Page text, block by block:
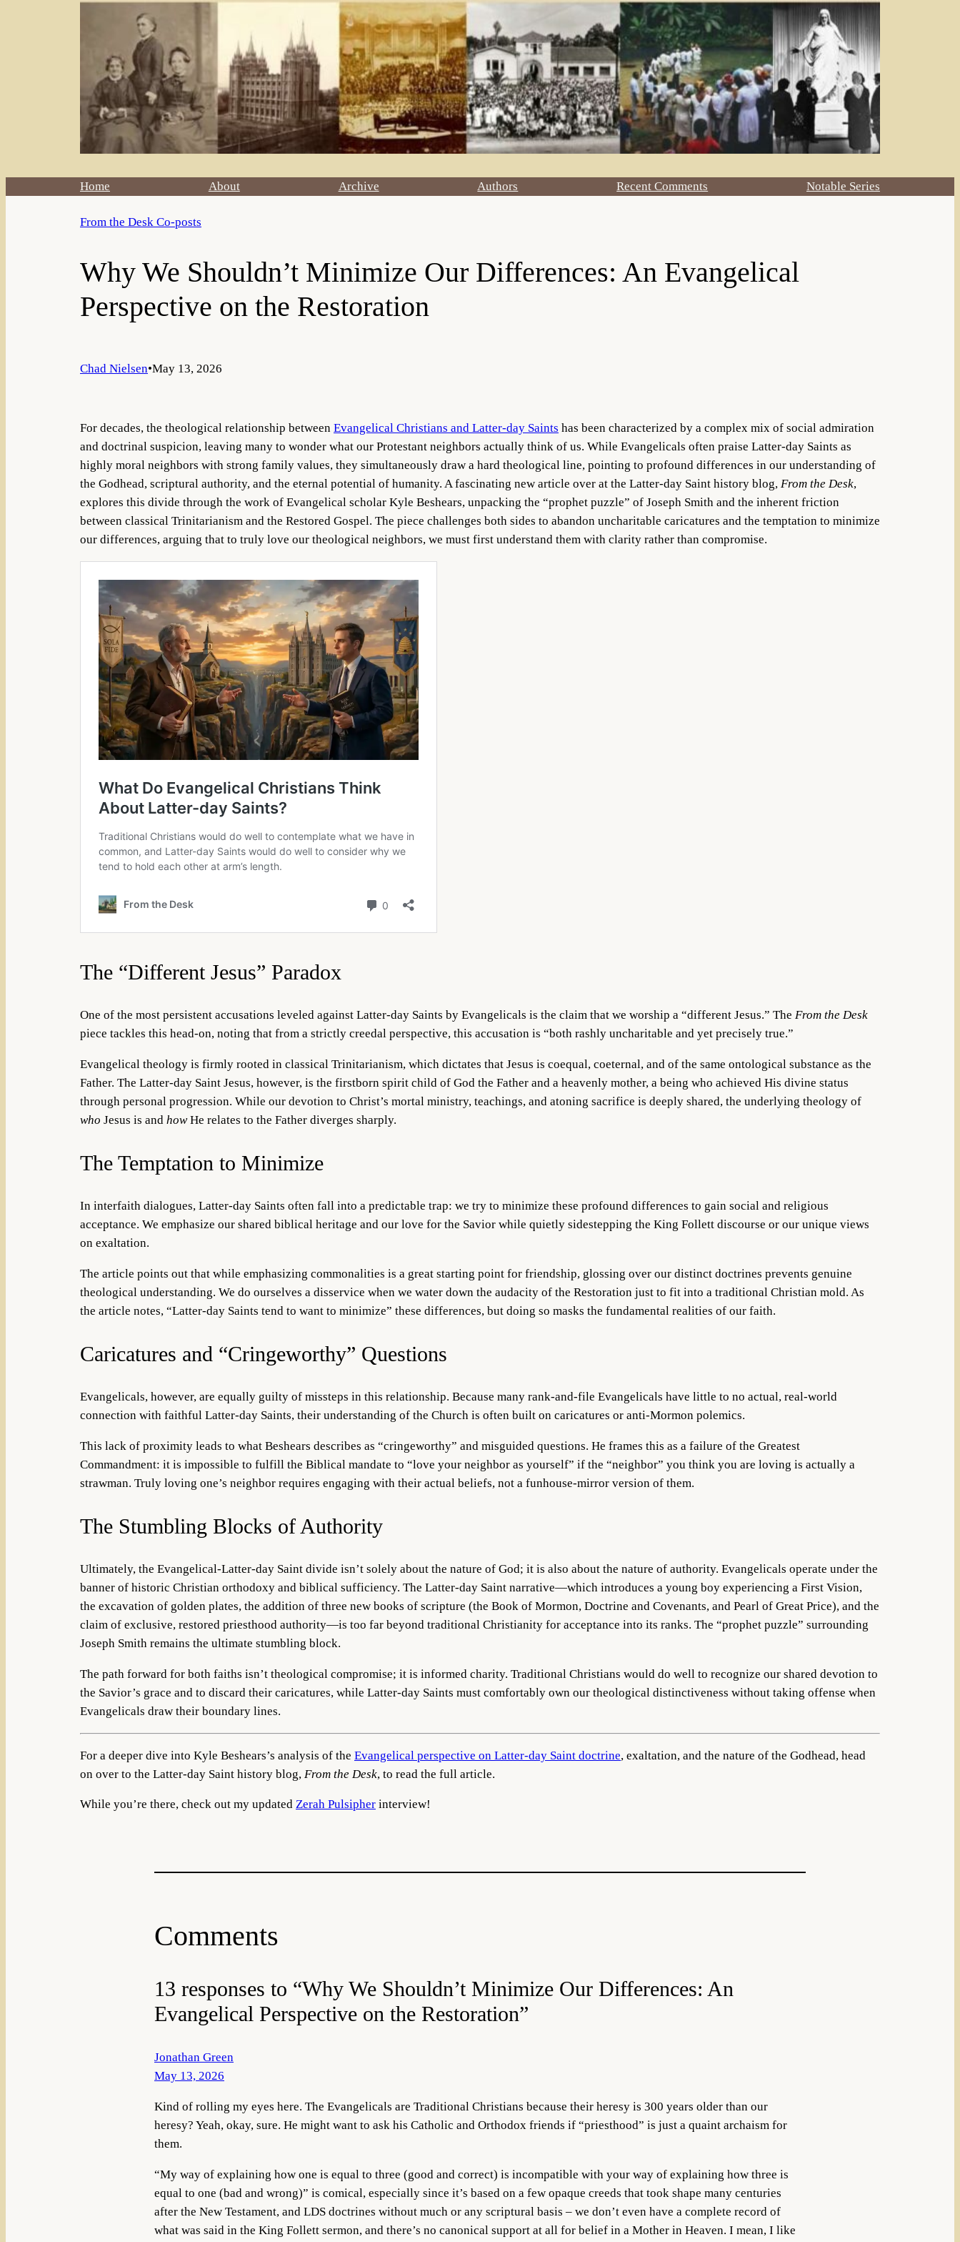
Home About Archive Authors Recent Comments Notable Series
From the Desk Co-posts
Why We Shouldn’t Minimize Our Differences: An Evangelical
Perspective on the Restoration
Chad Nielsen•May 13, 2026
For decades, the theological relationship between Evangelical Christians and Latter-day Saints has been characterized by a complex mix of social admiration
and doctrinal suspicion, leaving many to wonder what our Protestant neighbors actually think of us. While Evangelicals often praise Latter-day Saints as
highly moral neighbors with strong family values, they simultaneously draw a hard theological line, pointing to profound differences in our understanding of
the Godhead, scriptural authority, and the eternal potential of humanity. A fascinating new article over at the Latter-day Saint history blog, From the Desk,
explores this divide through the work of Evangelical scholar Kyle Beshears, unpacking the “prophet puzzle” of Joseph Smith and the inherent friction
between classical Trinitarianism and the Restored Gospel. The piece challenges both sides to abandon uncharitable caricatures and the temptation to minimize
our differences, arguing that to truly love our theological neighbors, we must first understand them with clarity rather than compromise.
The “Different Jesus” Paradox
One of the most persistent accusations leveled against Latter-day Saints by Evangelicals is the claim that we worship a “different Jesus.” The From the Desk
piece tackles this head-on, noting that from a strictly creedal perspective, this accusation is “both rashly uncharitable and yet precisely true.”
Evangelical theology is firmly rooted in classical Trinitarianism, which dictates that Jesus is coequal, coeternal, and of the same ontological substance as the
Father. The Latter-day Saint Jesus, however, is the firstborn spirit child of God the Father and a heavenly mother, a being who achieved His divine status
through personal progression. While our devotion to Christ’s mortal ministry, teachings, and atoning sacrifice is deeply shared, the underlying theology of
who Jesus is and howHe relates to the Father diverges sharply.
The Temptation to Minimize
In interfaith dialogues, Latter-day Saints often fall into a predictable trap: we try to minimize these profound differences to gain social and religious
acceptance. We emphasize our shared biblical heritage and our love for the Savior while quietly sidestepping the King Follett discourse or our unique views
on exaltation.
The article points out that while emphasizing commonalities is a great starting point for friendship, glossing over our distinct doctrines prevents genuine
theological understanding. We do ourselves a disservice when we water down the audacity of the Restoration just to fit into a traditional Christian mold. As
the article notes, “Latter-day Saints tend to want to minimize” these differences, but doing so masks the fundamental realities of our faith.
Caricatures and “Cringeworthy” Questions
Evangelicals, however, are equally guilty of missteps in this relationship. Because many rank-and-file Evangelicals have little to no actual, real-world
connection with faithful Latter-day Saints, their understanding of the Church is often built on caricatures or anti-Mormon polemics.
This lack of proximity leads to what Beshears describes as “cringeworthy” and misguided questions. He frames this as a failure of the Greatest
Commandment: it is impossible to fulfill the Biblical mandate to “love your neighbor as yourself” if the “neighbor” you think you are loving is actually a
strawman. Truly loving one’s neighbor requires engaging with their actual beliefs, not a funhouse-mirror version of them.
The Stumbling Blocks of Authority
Ultimately, the Evangelical-Latter-day Saint divide isn’t solely about the nature of God; it is also about the nature of authority. Evangelicals operate under the
banner of historic Christian orthodoxy and biblical sufficiency. The Latter-day Saint narrative—which introduces a young boy experiencing a First Vision,
the excavation of golden plates, the addition of three new books of scripture (the Book of Mormon, Doctrine and Covenants, and Pearl of Great Price), and the
claim of exclusive, restored priesthood authority—is too far beyond traditional Christianity for acceptance into its ranks. The “prophet puzzle” surrounding
Joseph Smith remains the ultimate stumbling block.
The path forward for both faiths isn’t theological compromise; it is informed charity. Traditional Christians would do well to recognize our shared devotion to
the Savior’s grace and to discard their caricatures, while Latter-day Saints must comfortably own our theological distinctiveness without taking offense when
Evangelicals draw their boundary lines.
For a deeper dive into Kyle Beshears’s analysis of the Evangelical perspective on Latter-day Saint doctrine, exaltation, and the nature of the Godhead, head
on over to the Latter-day Saint history blog, From the Desk, to read the full article.
While you’re there, check out my updated Zerah Pulsipher interview!
Comments
13 responses to “Why We Shouldn’t Minimize Our Differences: An
Evangelical Perspective on the Restoration”
Jonathan Green
May 13, 2026
Kind of rolling my eyes here. The Evangelicals are Traditional Christians because their heresy is 300 years older than our
heresy? Yeah, okay, sure. He might want to ask his Catholic and Orthodox friends if “priesthood” is just a quaint archaism for
them.
“My way of explaining how one is equal to three (good and correct) is incompatible with your way of explaining how three is
equal to one (bad and wrong)” is comical, especially since it’s based on a few opaque creeds that took shape many centuries
after the New Testament, and LDS doctrines without much or any scriptural basis – we don’t even have a complete record of
what was said in the King Follett sermon, and there’s no canonical support at all for belief in a Mother in Heaven. I mean, I like